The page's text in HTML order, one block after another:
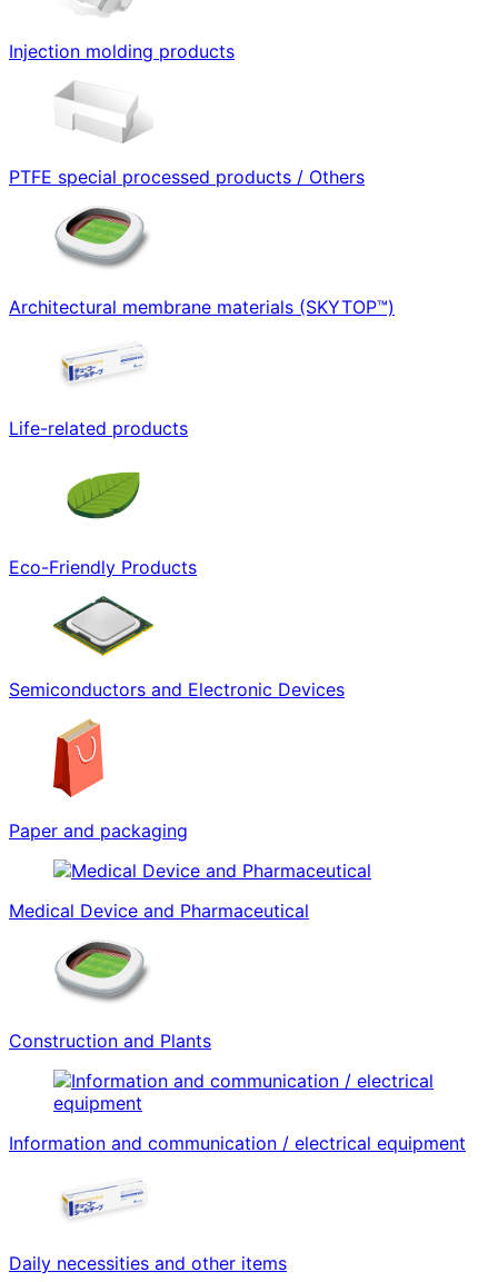
Injection molding products
PTFE special processed products / Others
Architectural membrane materials (SKYTOP™)
Life-related products
Eco-Friendly Products
Semiconductors and Electronic Devices
Paper and packaging
Medical Device and Pharmaceutical
Construction and Plants
Information and communication / electrical equipment
Daily necessities and other items